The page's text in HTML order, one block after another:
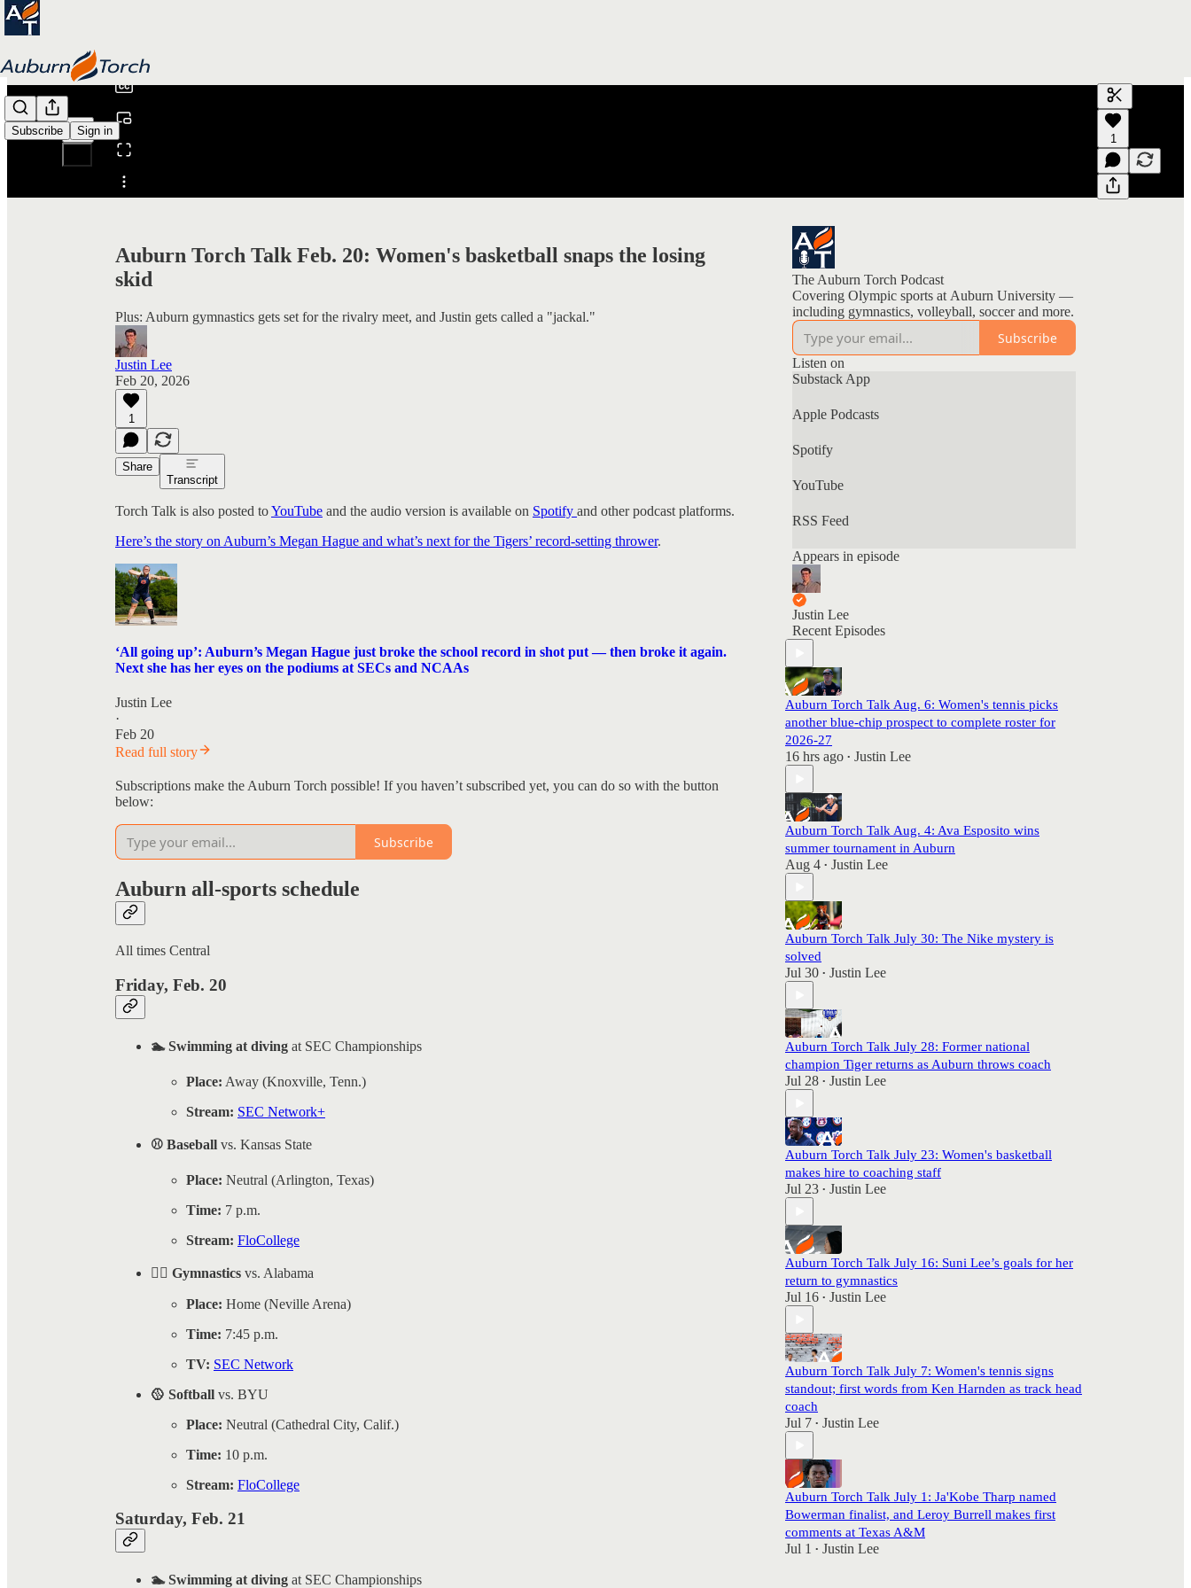
Subscribe Sign in
Share from 0:00
Generate
A transcript
editing.
1
Auburn Torch Talk Feb. 20: Women's basketball snaps the losing
skid
Plus: Auburn gymnastics gets set for the rivalry meet, and Justin gets called a "jackal."
Justin Lee
Feb 20, 2026
1
Share
Transcript
Torch Talk is also posted toYouTube and the audio version is available on Spotify and other podcast platforms.
Here’s the story on Auburn’s Megan Hague and what’s next for the Tigers’ record-setting thrower.
‘All going up’: Auburn’s Megan Hague just broke the school record in shot put — then broke it again.
Next she has her eyes on the podiums at SECs and NCAAs
Justin Lee
·
Feb 20
Read full story
Subscriptions make the Auburn Torch possible! If you haven’t subscribed yet, you can do so with the button
below:
Subscribe
Auburn all-sports schedule
All times Central
Friday, Feb. 20
🏊 Swimming at diving at SEC Championships
Place: Away (Knoxville, Tenn.)
Stream: SEC Network+
⚾ Baseball vs. Kansas State
Place: Neutral (Arlington, Texas)
Time: 7 p.m.
Stream: FloCollege
🤸‍♀️ Gymnastics vs. Alabama
Place: Home (Neville Arena)
Time: 7:45 p.m.
TV: SEC Network
🥎 Softball vs. BYU
Place: Neutral (Cathedral City, Calif.)
Time: 10 p.m.
Stream: FloCollege
Saturday, Feb. 21
🏊 Swimming at diving at SEC Championships
The Auburn Torch Podcast
Covering Olympic sports at Auburn University —
including gymnastics, volleyball, soccer and more.
Subscribe
Listen on
Substack App
Apple Podcasts
Spotify
YouTube
RSS Feed
Appears in episode
Justin Lee
Recent Episodes
Auburn Torch Talk Aug. 6: Women's tennis picks
another blue-chip prospect to complete roster for
2026-27
16 hrs ago • Justin Lee
Auburn Torch Talk Aug. 4: Ava Esposito wins
summer tournament in Auburn
Aug 4 • Justin Lee
Auburn Torch Talk July 30: The Nike mystery is
solved
Jul 30 • Justin Lee
Auburn Torch Talk July 28: Former national
champion Tiger returns as Auburn throws coach
Jul 28 • Justin Lee
Auburn Torch Talk July 23: Women's basketball
makes hire to coaching staff
Jul 23 • Justin Lee
Auburn Torch Talk July 16: Suni Lee’s goals for her
return to gymnastics
Jul 16 • Justin Lee
Auburn Torch Talk July 7: Women's tennis signs
standout; first words from Ken Harnden as track head
coach
Jul 7 • Justin Lee
Auburn Torch Talk July 1: Ja'Kobe Tharp named
Bowerman finalist, and Leroy Burrell makes first
comments at Texas A&M
Jul 1 • Justin Lee